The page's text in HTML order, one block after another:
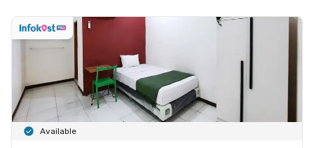
Available